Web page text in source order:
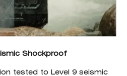
Shockproof
tested to Level 9 seismic